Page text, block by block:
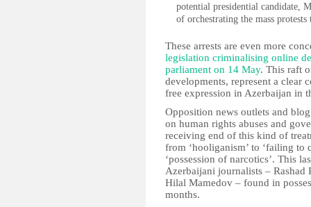
potential presidential candidate,
of orchestrating the mass
These arrests are even more
legislation criminalising online
parliament on 14 May. This raft
developments, represent a clear
free expression in Azerbaijan in
Opposition news outlets and
on human rights abuses and
receiving end of this kind of
from ‘hooliganism’ to ‘failing to
‘possession of narcotics’. This
Azerbaijani journalists –
Hilal Mamedov – found in
months.